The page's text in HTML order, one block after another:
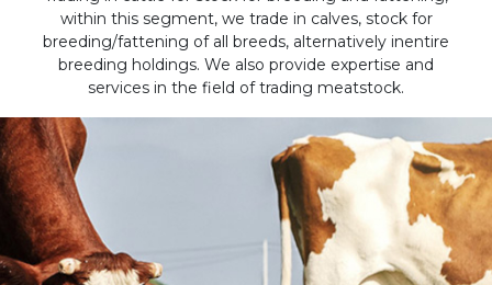
within this segment, we trade in calves, stock for
breeding/fattening of all breeds, alternatively inentire
breeding holdings. We also provide expertise and
services in the field of trading meatstock.